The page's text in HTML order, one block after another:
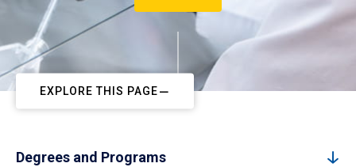
EXPLORE THIS PAGE
Degrees and Programs